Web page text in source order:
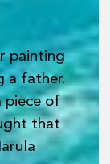
painting
a father.
piece of
that